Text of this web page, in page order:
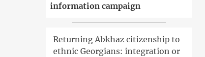
information campaign
Returning Abkhaz citizenship to
ethnic Georgians: integration or